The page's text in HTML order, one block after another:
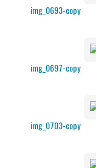
img_0693-copy
img_0697-copy
img_0703-copy